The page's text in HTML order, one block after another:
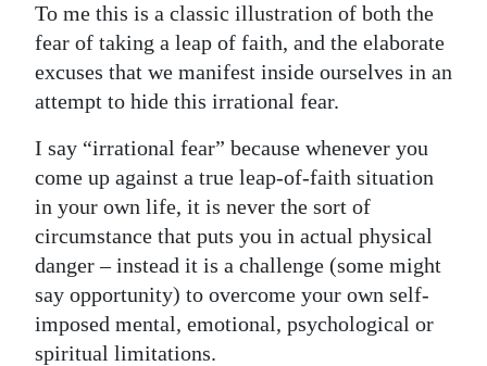
Jobs
Classifieds
Weather
Digital
edition
RGMags
Drive
To me this is a classic illustration of both the
fear of taking a leap of faith, and the elaborate
excuses that we manifest inside ourselves in an
attempt to hide this irrational fear.
I say “irrational fear” because whenever you
come up against a true leap-of-faith situation
in your own life, it is never the sort of
circumstance that puts you in actual physical
danger – instead it is a challenge (some might
say opportunity) to overcome your own self-
imposed mental, emotional, psychological or
spiritual limitations.